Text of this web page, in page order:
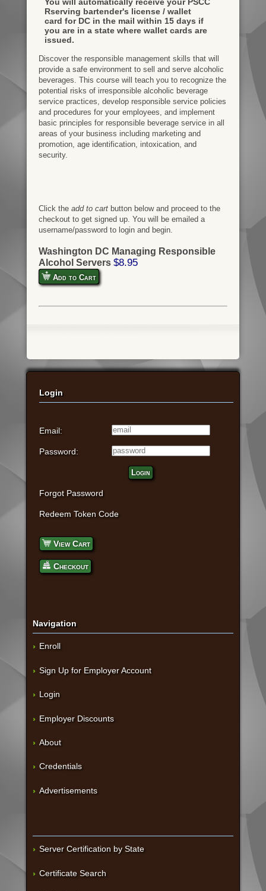
Rserving bartender's license / wallet
card for DC in the mail within 15 days if
you are in a state where wallet cards are
issued.
Discover the responsible management skills that will
provide a safe environment to sell and serve alcoholic
beverages. This course will teach you to recognize the
potential risks of irresponsible alcoholic beverage
service practices, develop responsible service policies
and procedures for your employees, and implement
basic principles for responsible beverage service in all
areas of your business including marketing and
promotion, age identification, intoxication, and
security.
Click the add to cartbutton below and proceed to the
checkout to get signed up. You will be emailed a
username/password to login and begin.
Washington DC Managing Responsible
Alcohol Servers $8.95
Add to Cart
Login
Email:
Password:
Login
Forgot Password
Redeem Token Code
View Cart
Checkout
Navigation
Enroll
Sign Up for Employer Account
Login
Employer Discounts
About
Credentials
Advertisements
Server Certification by State
Certificate Search